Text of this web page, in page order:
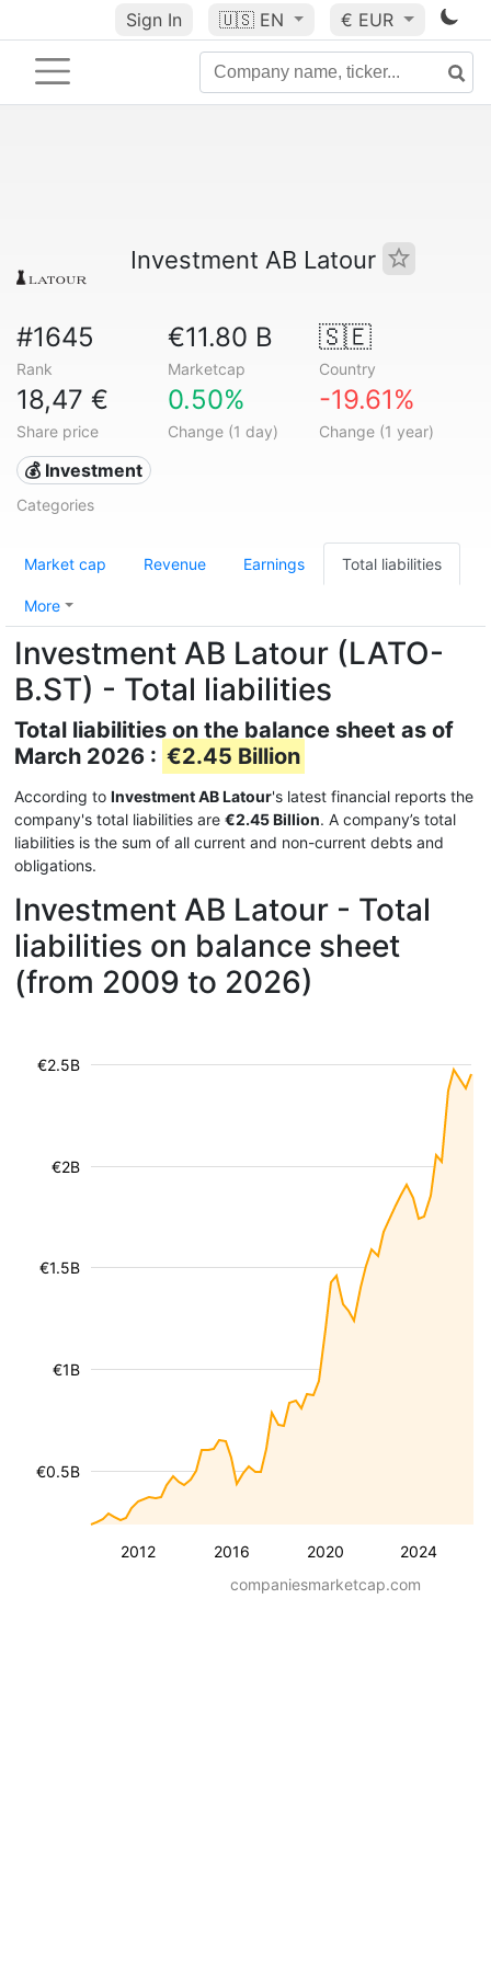
Sign In 🇺🇸 EN € EUR
Investment AB Latour
#1645
Rank
€11.80 B
Marketcap
🇸🇪
Country
18,47 €
Share price
0.50%
Change (1 day)
-19.61%
Change (1 year)
💰 Investment
Categories
Market cap Revenue Earnings Total liabilities
More
Investment AB Latour (LATO-
B.ST) - Total liabilities
Total liabilities on the balance sheet as of
March 2026 : €2.45 Billion
According to Investment AB Latour's latest financial reports the
company's total liabilities are €2.45 Billion. A company’s total
liabilities is the sum of all current and non-current debts and
obligations.
Investment AB Latour - Total
liabilities on balance sheet
(from 2009 to 2026)
2012 2016 2020 2024
€0.5B
€1B
€1.5B
€2B
€2.5B
companiesmarketcap.com